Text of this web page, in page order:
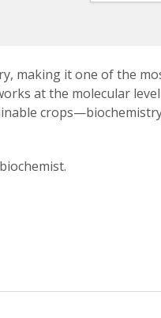
making it one of the
at the molecular